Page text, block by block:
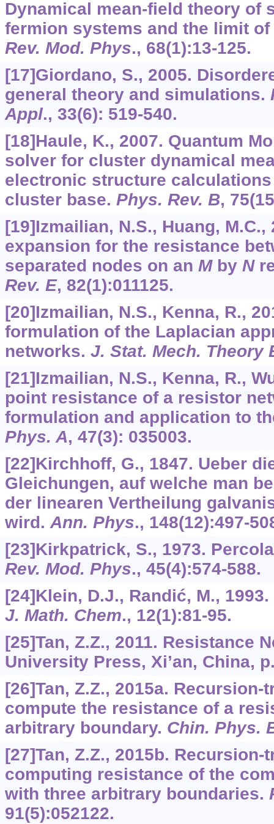
Dynamical mean-field theory of
fermion systems and the limit
Rev. Mod. Phys., 68(1):13-125.
[17]Giordano, S., 2005.
general theory and simulations.
Appl., 33(6): 519-540.
[18]Haule, K., 2007. Quantum
solver for cluster dynamical
electronic structure
cluster base. Phys. Rev. B, 75
[19]Izmailian, N.S., Huang,
expansion for the resistance
separated nodes on an Mby N
Rev. E, 82(1):011125.
[20]Izmailian, N.S., Kenna, R.,
formulation of the Laplacian
networks. J. Stat. Mech. Theory
[21]Izmailian, N.S., Kenna, R.,
point resistance of a resistor
formulation and application to
Phys. A, 47(3): 035003.
[22]Kirchhoff, G., 1847. Ueber
Gleichungen, auf welche man
der linearen Vertheilung
wird.Ann. Phys., 148(12):497-
[23]Kirkpatrick, S., 1973.
Rev. Mod. Phys., 45(4):574-588.
[24]Klein, D.J., Randić, M.,
J. Math. Chem., 12(1):81-95.
[25]Tan, Z.Z., 2011. Resistance
University Press, Xi’an, China,
[26]Tan, Z.Z., 2015a.
compute the resistance of a
arbitrary boundary. Chin. Phys.
[27]Tan, Z.Z., 2015b.
computing resistance of the
with three arbitrary boundaries.
91(5):052122.